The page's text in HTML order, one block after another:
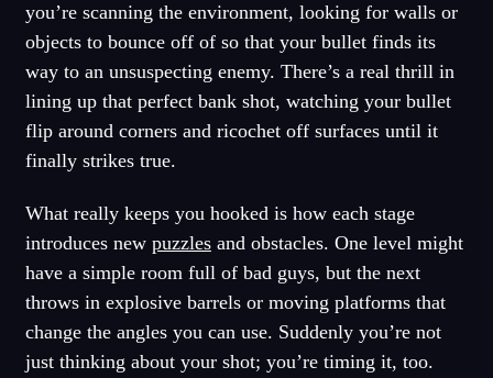
you’re scanning the environment, looking for walls or
objects to bounce off of so that your bullet finds its
way to an unsuspecting enemy. There’s a real thrill in
lining up that perfect bank shot, watching your bullet
flip around corners and ricochet off surfaces until it
finally strikes true.
What really keeps you hooked is how each stage
introduces new puzzlesand obstacles. One level might
have a simple room full of bad guys, but the next
throws in explosive barrels or moving platforms that
change the angles you can use. Suddenly you’re not
just thinking about your shot; you’re timing it, too.